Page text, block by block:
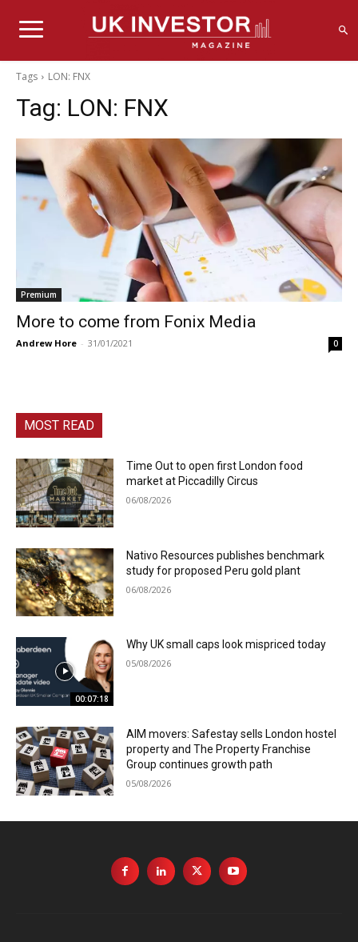
Tags LON: FNX
Tag: LON: FNX
Premium
More to come from Fonix Media
Andrew Hore - 31/01/2021 0
MOST READ
Time Out to open first London food
market at Piccadilly Circus
06/08/2026
Nativo Resources publishes benchmark
study for proposed Peru gold plant
06/08/2026
00:07:18
Why UK small caps look mispriced today
05/08/2026
AIM movers: Safestay sells London hostel
property and The Property Franchise
Group continues growth path
05/08/2026